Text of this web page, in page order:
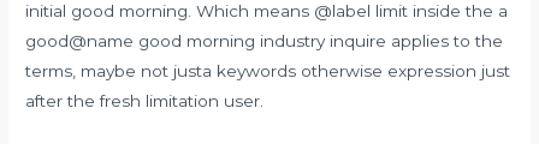
initial good morning. Which means @label limit inside the a
good@name good morning industry inquire applies to the
terms, maybe not justa keywords otherwise expression just
after the fresh limitation user.